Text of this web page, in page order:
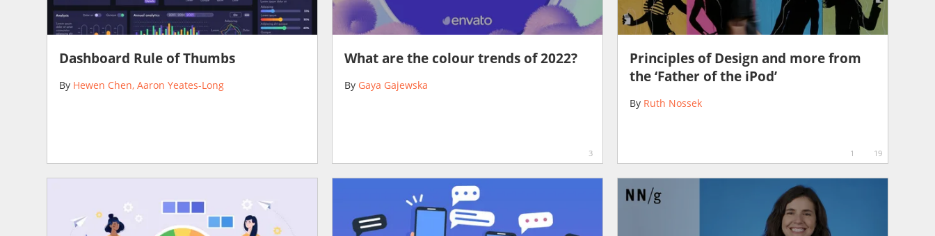
Dashboard Rule of Thumbs
By Hewen Chen Aaron Yeates-Long
What are the colour trends of 2022?
By Gaya Gajewska
3
Principles of Design and more from
the ‘Father of the iPod’
By Ruth Nossek
1 19